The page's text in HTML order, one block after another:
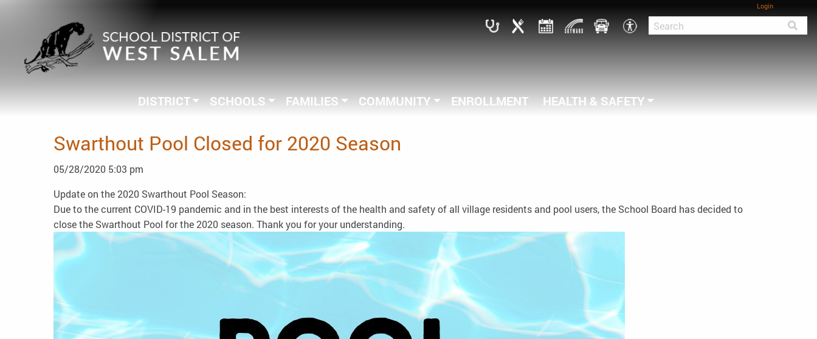
Login
DISTRICT SCHOOLS FAMILIES COMMUNITY ENROLLMENT HEALTH & SAFETY
Swarthout Pool Closed for 2020 Season
05/28/2020 5:03 pm
Update on the 2020 Swarthout Pool Season:
Due to the current COVID-19 pandemic and in the best interests of the health and safety of all village residents and pool users, the School Board has decided to
close the Swarthout Pool for the 2020 season. Thank you for your understanding.